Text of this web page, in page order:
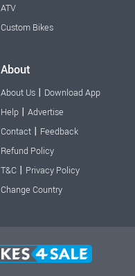
ATV
Custom Bikes
About
About Us | Download App
Help | Advertise
Contact | Feedback
Refund Policy
T&C | Privacy Policy
Change Country